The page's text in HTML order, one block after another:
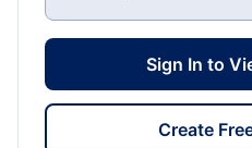
Sign In to
Create